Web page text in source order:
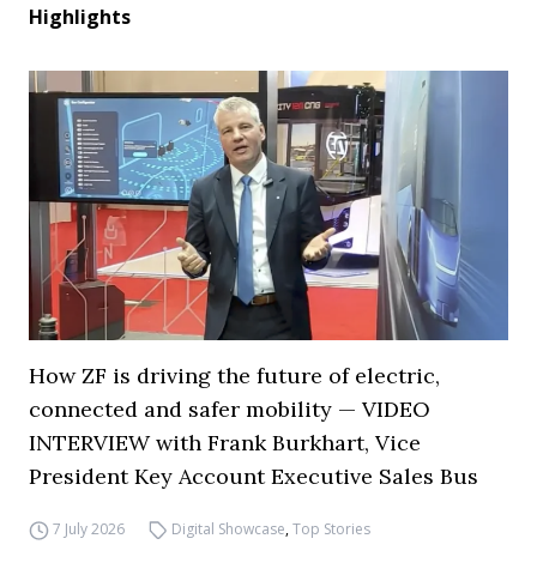
Highlights
How ZF is driving the future of electric,
connected and safer mobility — VIDEO
INTERVIEW with Frank Burkhart, Vice
President Key Account Executive Sales Bus
7 July 2026 Digital Showcase,Top Stories